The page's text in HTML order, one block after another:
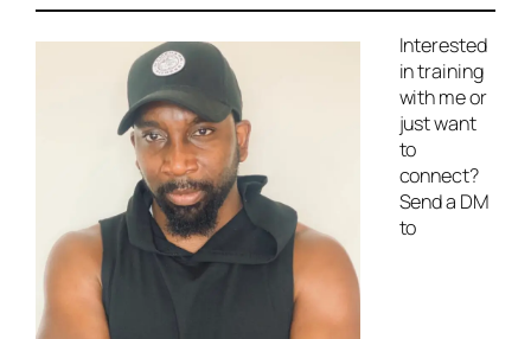
Interested
in training
with me or
just want
to
connect?
Send a DM
to